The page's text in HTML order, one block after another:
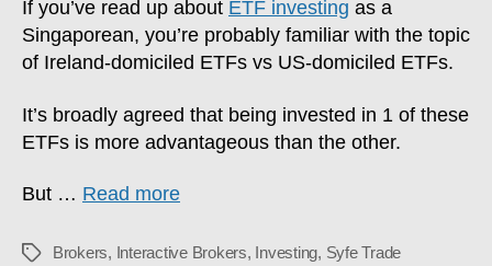
If you’ve read up about ETF investing as a
Singaporean, you’re probably familiar with the topic
of Ireland-domiciled ETFs vs US-domiciled ETFs.
It’s broadly agreed that being invested in 1 of these
ETFs is more advantageous than the other.
But … Read more
Tags Brokers, Interactive Brokers, Investing, Syfe Trade